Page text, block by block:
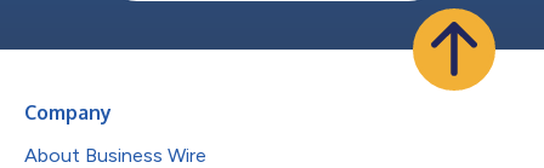
Company
About Business Wire